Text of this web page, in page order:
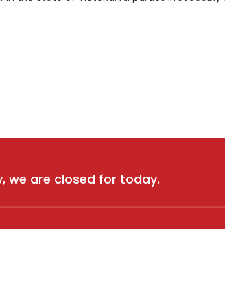
we are closed for today.